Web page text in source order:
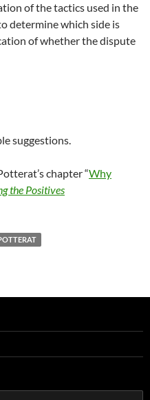
of the tactics used in the
determine which side is
of whether the dispute
suggestions.
chapter “Why
the Positives